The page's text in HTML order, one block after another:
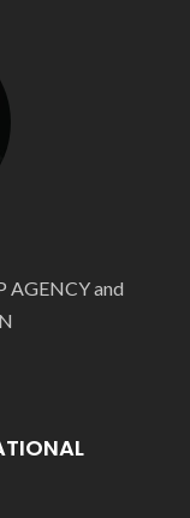
AGENCY and